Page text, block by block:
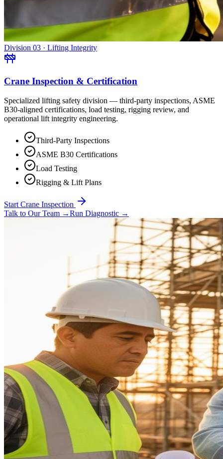
Division 03 · Lifting Integrity
Crane Inspection & Certification
Specialized lifting safety division — third-party inspections, ASME
B30-aligned certifications, load testing, rigging review, and
operational lift integrity engineering.
Third-Party Inspections
ASME B30 Certifications
Load Testing
Rigging & Lift Plans
Start Crane Inspection
Talk to Our Team →Run Diagnostic →